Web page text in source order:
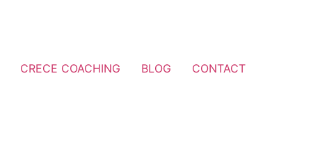
CRECE COACHING BLOG CONTACT